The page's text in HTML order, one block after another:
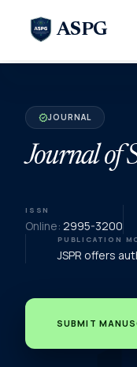
ASPG
verifiedJOURNAL
Journal of
ISSN
Online: 2995-3200
PUBLICATION
JSPR offers
SUBMIT